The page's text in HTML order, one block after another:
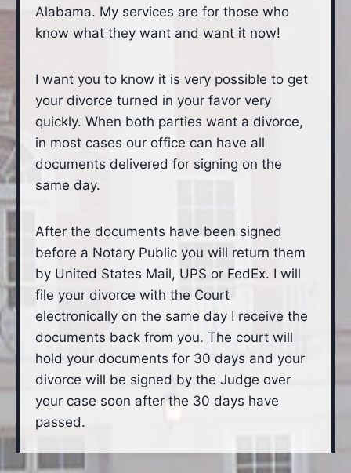
Alabama. My services are for those who
know what they want and want it now!
I want you to know it is very possible to get
your divorce turned in your favor very
quickly. When both parties want a divorce,
in most cases our office can have all
documents delivered for signing on the
same day.
After the documents have been signed
before a Notary Public you will return them
by United States Mail, UPS or FedEx. I will
file your divorce with the Court
electronically on the same day I receive the
documents back from you. The court will
hold your documents for 30 days and your
divorce will be signed by the Judge over
your case soon after the 30 days have
passed.